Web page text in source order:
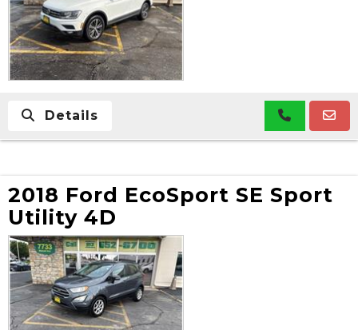
Details
2018 Ford EcoSport SE Sport
Utility 4D